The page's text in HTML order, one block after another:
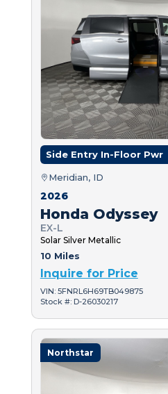
Side Entry In-Floor Pwr
Meridian, ID
2026
Honda Odyssey
EX-L
Solar Silver Metallic
10 Miles
Inquire for Price
VIN: 5FNRL6H69TB049875
Stock #: D-26030217
Northstar